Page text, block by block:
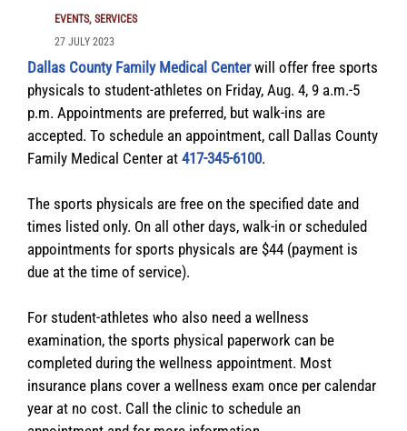
EVENTS SERVICES
27 JULY 2023
Dallas County Family Medical Centerwill offer free sports
physicals to student-athletes on Friday, Aug. 4, 9 a.m.-5
p.m. Appointments are preferred, but walk-ins are
accepted. To schedule an appointment, call Dallas County
Family Medical Center at 417-345-6100.
The sports physicals are free on the specified date and
times listed only. On all other days, walk-in or scheduled
appointments for sports physicals are $44 (payment is
due at the time of service).
For student-athletes who also need a wellness
examination, the sports physical paperwork can be
completed during the wellness appointment. Most
insurance plans cover a wellness exam once per calendar
year at no cost. Call the clinic to schedule an